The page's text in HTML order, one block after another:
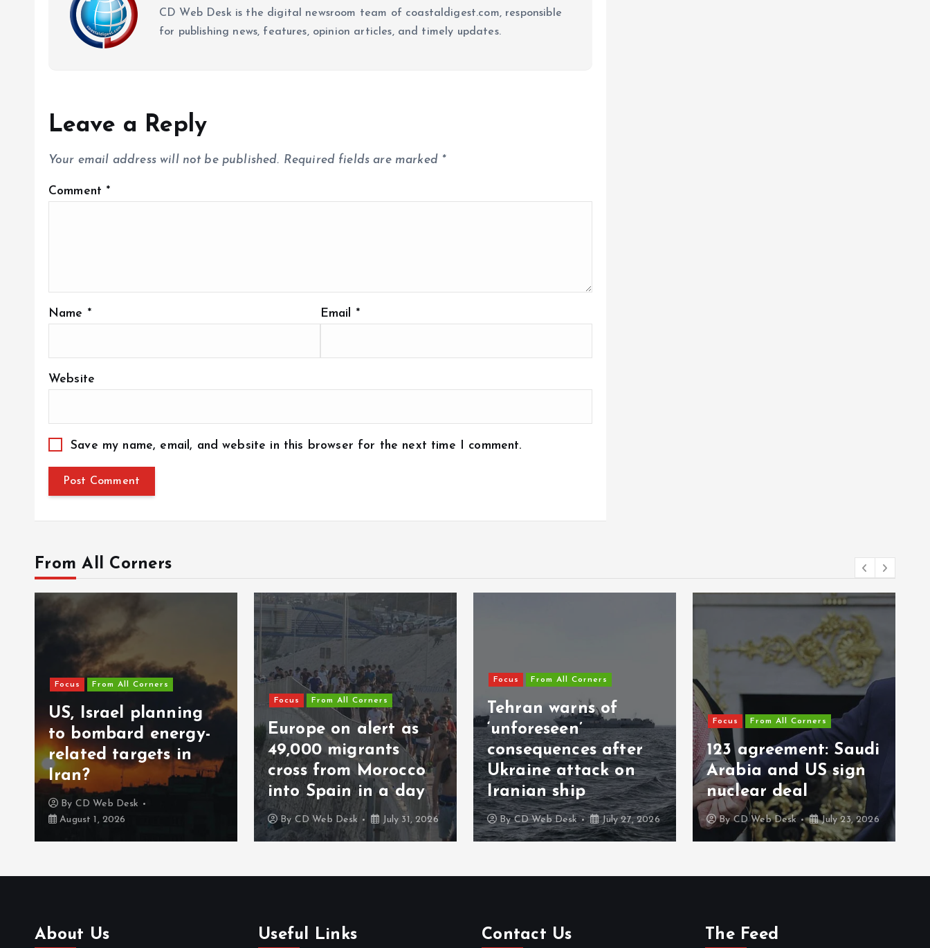
CD Web Desk is the digital newsroom team of coastaldigest.com, responsible
for publishing news, features, opinion articles, and timely updates.
Leave a Reply
Your email address will not be published. Required fields are marked *
Comment *
Name * Email *
Website
Save my name, email, and website in this browser for the next time I comment.
From All Corners
Focus From All Corners
US, Israel planning
to bombard energy-
related targets in
Iran?
By CD Web Desk
August 1, 2026
Focus From All Corners
Europe on alert as
49,000 migrants
cross from Morocco
into Spain in a day
By CD Web Desk July 31, 2026
Focus From All Corners
Tehran warns of
‘unforeseen’
consequences after
Ukraine attack on
Iranian ship
ByCD Web Desk July 27, 2026
Focus From All Corners
123 agreement: Saudi
Arabia and US sign
nuclear deal
ByCD Web Desk July 23, 2026
About Us Useful Links Contact Us The Feed